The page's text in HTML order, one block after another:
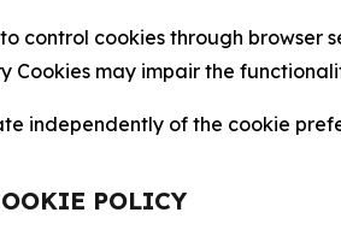
control cookies through
Cookies may impair the
independently of the cookie
POLICY